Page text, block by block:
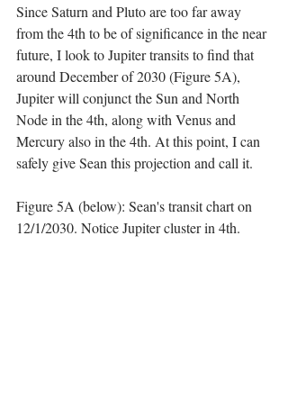
Since Saturn and Pluto are too far away
from the 4th to be of significance in the near
future, I look to Jupiter transits to find that
around December of 2030 (Figure 5A),
Jupiter will conjunct the Sun and North
Node in the 4th, along with Venus and
Mercury also in the 4th. At this point, I can
safely give Sean this projection and call it.
Figure 5A (below): Sean's transit chart on
12/1/2030. Notice Jupiter cluster in 4th.